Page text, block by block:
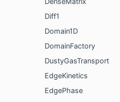
Diff1
Domain1D
DomainFactory
DustyGasTransport
EdgeKinetics
EdgePhase